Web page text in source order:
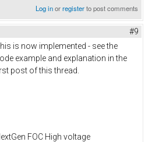
Log inorregisterto post comments
#9
is now implemented - see the
example and explanation in the
post of this thread.
FOC High voltage